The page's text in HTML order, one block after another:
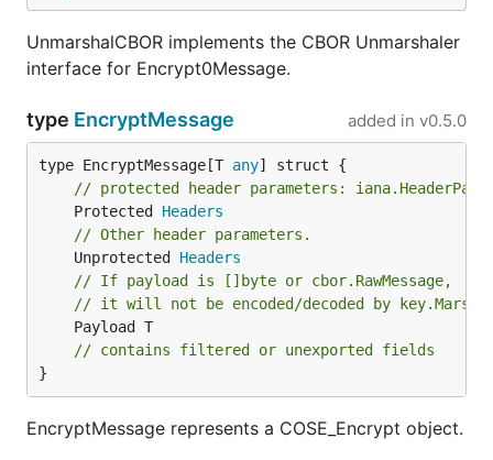
UnmarshalCBOR implements the CBOR Unmarshaler
interface for Encrypt0Message.
type EncryptMessage added in v0.5.0
type EncryptMessage[T any
// protected header parameters:
	Protected
Headers
// Other header parameters.
	Unprotected
Headers
// If payload is []byte or cbor.RawMessage,
// it will not be encoded/decoded by
// contains filtered or unexported fields
}
EncryptMessage represents a COSE_Encrypt object.